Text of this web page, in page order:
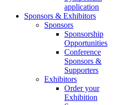
application
Sponsors & Exhibitors
Sponsors
Sponsorship
Opportunities
Conference
Sponsors &
Supporters
Exhibitors
Order your
Exhibition